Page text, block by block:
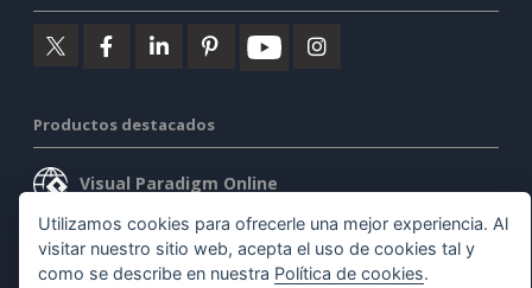
Productos destacados
Visual Paradigm Online
Visual Paradigm Desktop
Utilizamos cookies para ofrecerle una mejor experiencia. Al
visitar nuestro sitio web, acepta el uso de cookies tal y
como se describe en nuestra Política de cookies.